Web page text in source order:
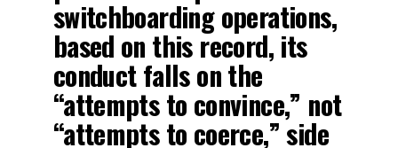
switchboarding operations,
based on this record, its
conduct falls on the
“attempts to convince,” not
“attempts to coerce,” side